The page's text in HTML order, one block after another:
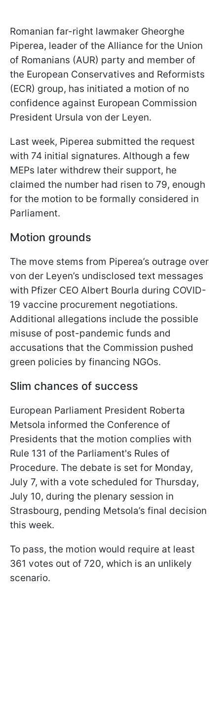
Romanian far-right lawmaker Gheorghe
Piperea, leader of the Alliance for the Union
of Romanians (AUR) party and member of
the European Conservatives and Reformists
(ECR) group, has initiated a motion of no
confidence against European Commission
President Ursula von der Leyen.
Last week, Piperea submitted the request
with 74 initial signatures. Although a few
MEPs later withdrew their support, he
claimed the number had risen to 79, enough
for the motion to be formally considered in
Parliament.
Motion grounds
The move stems from Piperea’s outrage over
von der Leyen’s undisclosed text messages
with Pfizer CEO Albert Bourla during COVID-
19 vaccine procurement negotiations.
Additional allegations include the possible
misuse of post-pandemic funds and
accusations that the Commission pushed
green policies by financing NGOs.
Slim chances of success
European Parliament President Roberta
Metsola informed the Conference of
Presidents that the motion complies with
Rule 131 of the Parliament's Rules of
Procedure. The debate is set for Monday,
July 7, with a vote scheduled for Thursday,
July 10, during the plenary session in
Strasbourg, pending Metsola’s final decision
this week.
To pass, the motion would require at least
361 votes out of 720, which is an unlikely
scenario.